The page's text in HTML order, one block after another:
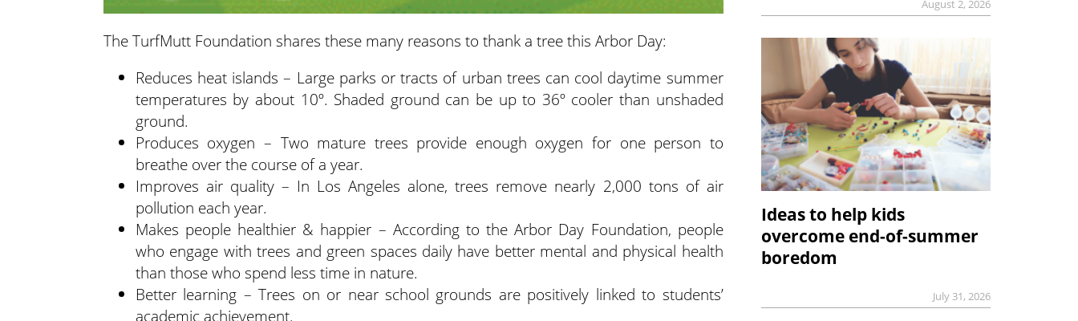
The TurfMutt Foundation shares these many reasons to thank a tree this Arbor Day:
Reduces heat islands – Large parks or tracts of urban trees can cool daytime summer
temperatures by about 10º. Shaded ground can be up to 36º cooler than unshaded
ground.
Produces oxygen – Two mature trees provide enough oxygen for one person to
breathe over the course of a year.
Improves air quality – In Los Angeles alone, trees remove nearly 2,000 tons of air
pollution each year.
Makes people healthier & happier – According to the Arbor Day Foundation, people
who engage with trees and green spaces daily have better mental and physical health
than those who spend less time in nature.
Better learning – Trees on or near school grounds are positively linked to students’
academic achievement.
August 2, 2026
Ideas to help kids
overcome end-of-summer
boredom
July 31, 2026